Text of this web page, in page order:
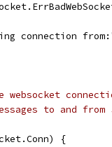
connection
websocket
to and from
{